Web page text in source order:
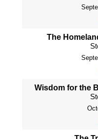
The
Wisdom for the